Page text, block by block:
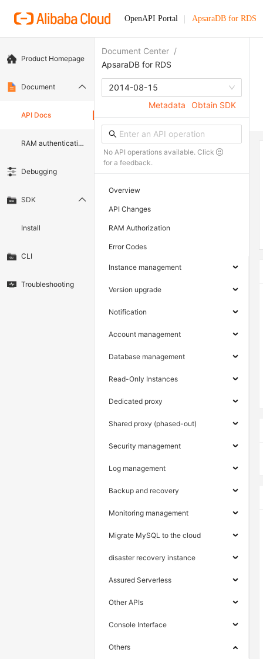
OpenAPI Portal ApsaraDB for RDS
Product Homepage
Document
API Docs
RAM authentication document
Debugging
SDK
Install
CLI
Troubleshooting
Document Center /
ApsaraDB for RDS
2014-08-15
Metadata
Obtain SDK
No API operations available. Click
for a feedback.
Overview
API Changes
RAM Authorization
Error Codes
Instance management
Version upgrade
Notification
Account management
Database management
Read-Only Instances
Dedicated proxy
Shared proxy (phased-out)
Security management
Log management
Backup and recovery
Monitoring management
Migrate MySQL to the cloud
disaster recovery instance
Assured Serverless
Other APIs
Console Interface
Others